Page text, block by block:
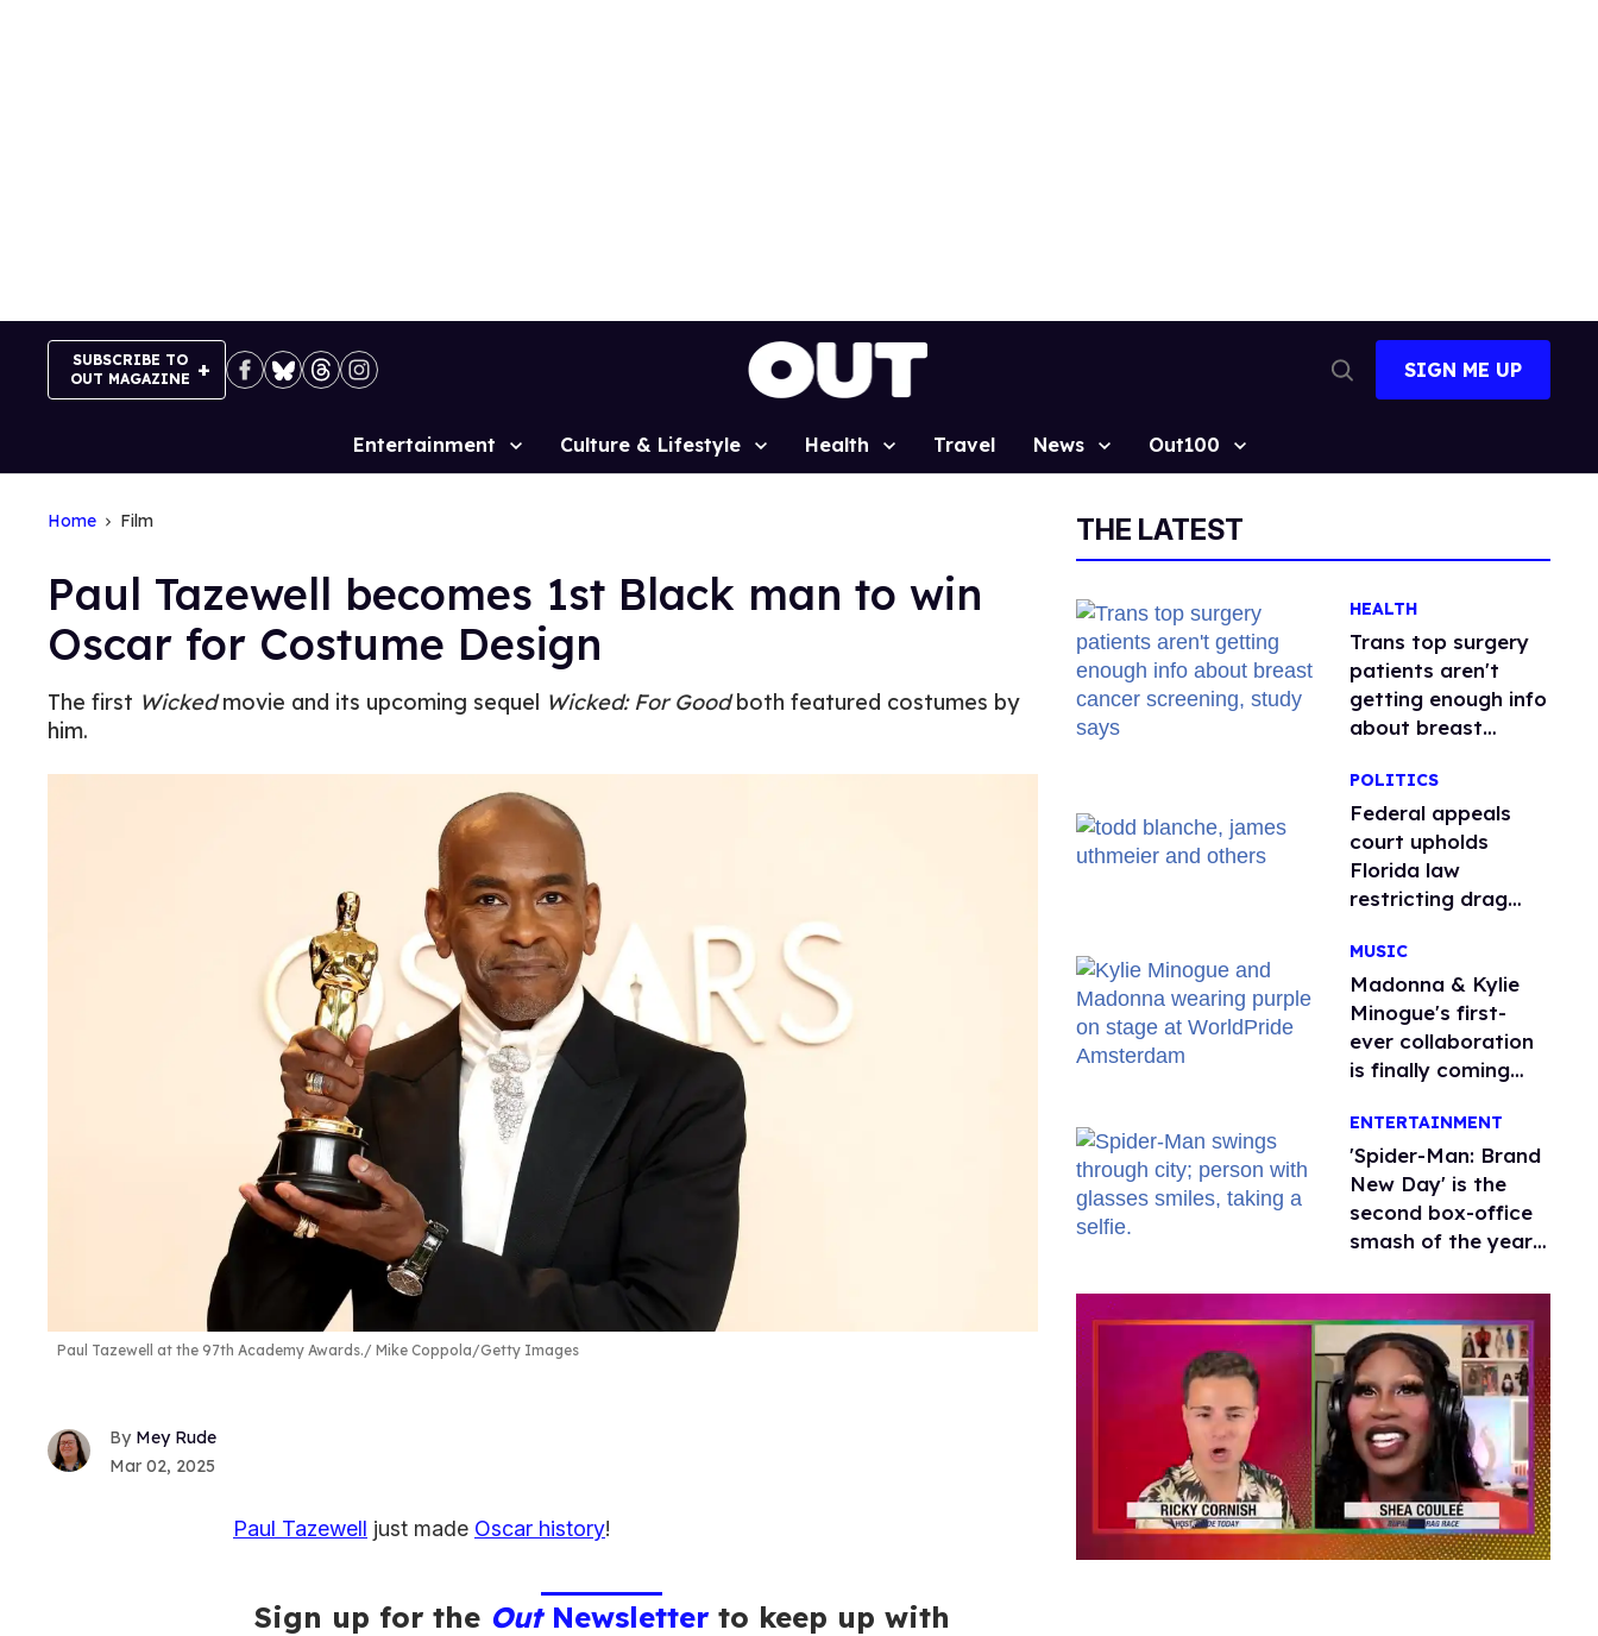
SUBSCRIBE TO
OUT MAGAZINE
Search
SIGN ME UP
Site
Entertainment Culture & Lifestyle Health Travel News Out100
Home Film
Paul Tazewell becomes 1st Black man to win
Oscar for Costume Design
The first Wickedmovie and its upcoming sequel Wicked: For Goodboth featured costumes by
him.
Paul Tazewell at the 97th Academy Awards. Mike Coppola/Getty Images
Mey Rude
Mar 02, 2025
Paul Tazewell just made Oscar history!
Sign up for the OutNewsletterto keep up with
THE LATEST
HEALTH
Trans top surgery
patients aren't
getting enough info
about breast
study says
POLITICS
Federal appeals
court upholds
Florida law
restricting drag
MUSIC
Madonna & Kylie
Minogue's first-
ever collaboration
is finally coming
ENTERTAINMENT
'Spider-Man: Brand
New Day' is the
second box-office
smash of the year